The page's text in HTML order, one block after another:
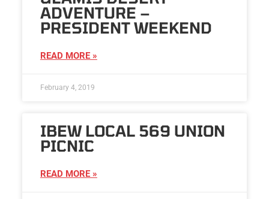
ADVENTURE –
PRESIDENT WEEKEND
READ MORE »
February 4, 2019
IBEW LOCAL 569 UNION
PICNIC
READ MORE »